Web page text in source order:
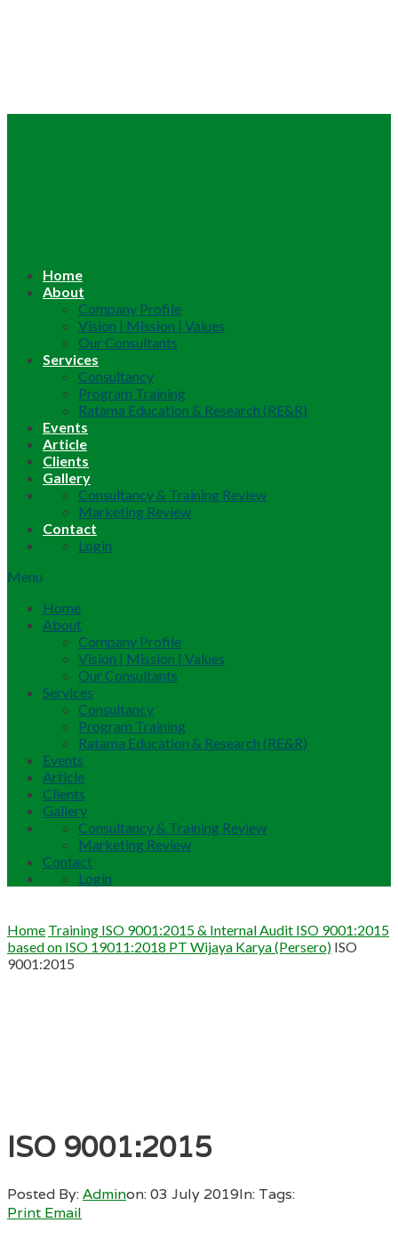
Home
About
Company Profile
Vision | Mission | Values
Our Consultants
Services
Consultancy
Program Training
Ratama Education & Research (RE&R)
Events
Article
Clients
Gallery
Consultancy & Training Review
Marketing Review
Contact
Login
Menu
Home
About
Company Profile
Vision | Mission | Values
Our Consultants
Services
Consultancy
Program Training
Ratama Education & Research (RE&R)
Events
Article
Clients
Gallery
Consultancy & Training Review
Marketing Review
Contact
Login
Home Training ISO 9001:2015 & Internal Audit ISO 9001:2015
based on ISO 19011:2018 PT Wijaya Karya (Persero) ISO
9001:2015
ISO 9001:2015
Posted By:Adminon:03 July 2019In: Tags:
Print Email